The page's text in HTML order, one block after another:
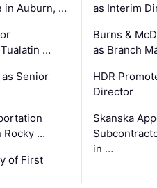
in Auburn, …
…
as Senior
Rocky …
of First
as Interim
Burns &
as Branch
HDR
Director
Skanska
in …